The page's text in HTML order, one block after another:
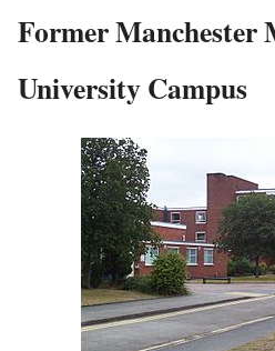
Former Manchester
University Campus